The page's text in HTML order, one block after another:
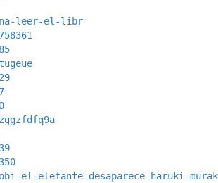
leer-el-libr
el-elefante-desaparece-haruki-